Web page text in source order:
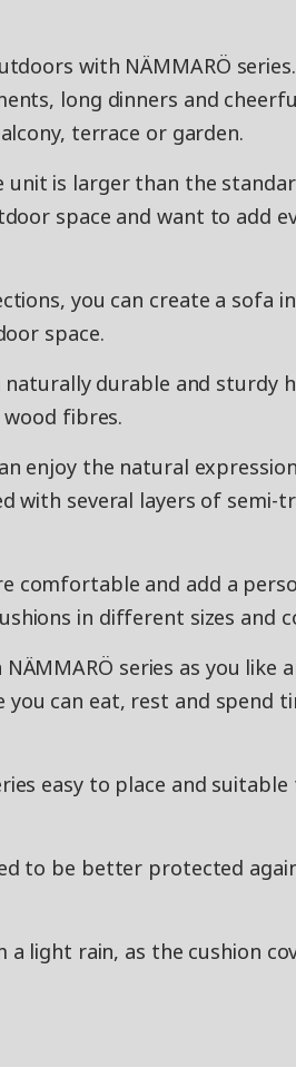
with NÄMMARÖ
long dinners and
terrace or garden.
unit is larger than the
space and want to add
you can create a sofa
space.
durable and sturdy
fibres.
enjoy the natural
with several layers of semi-
comfortable and add a
in different sizes and
series as you like
can eat, rest and spend
easy to place and
to be better protected
light rain, as the cushion